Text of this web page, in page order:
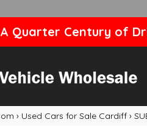
A Quarter Century of
› Used Cars for Sale Cardiff ›